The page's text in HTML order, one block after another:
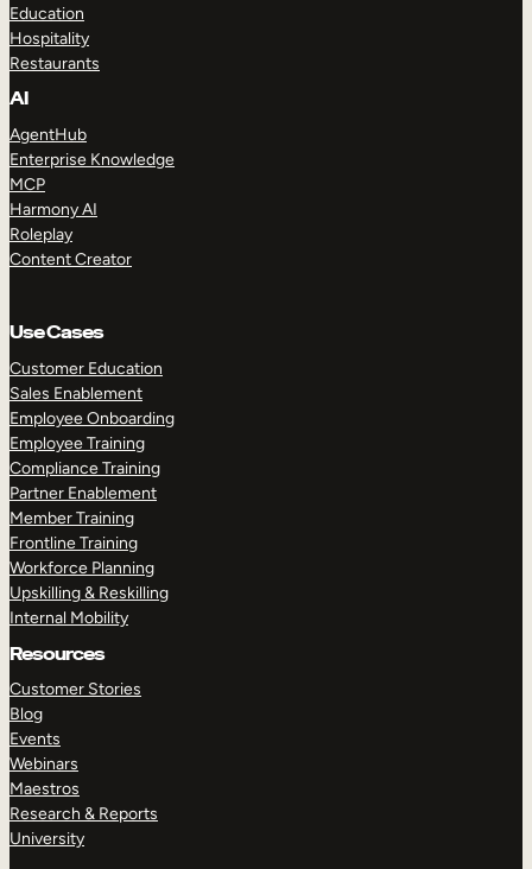
Education
Hospitality
Restaurants
AI
AgentHub
Enterprise Knowledge
MCP
Harmony AI
Roleplay
Content Creator
Use Cases
Customer Education
Sales Enablement
Employee Onboarding
Employee Training
Compliance Training
Partner Enablement
Member Training
Frontline Training
Workforce Planning
Upskilling & Reskilling
Internal Mobility
Resources
Customer Stories
Blog
Events
Webinars
Maestros
Research & Reports
University